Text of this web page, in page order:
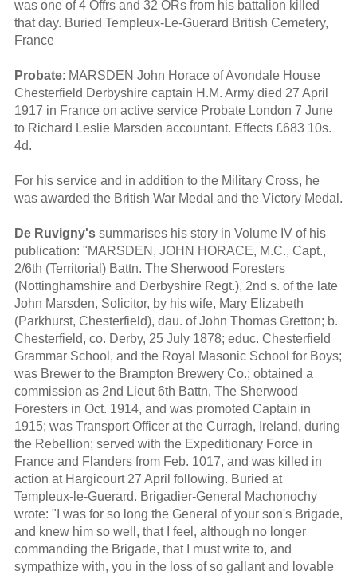
was one of 4 Offrs and 32 ORs from his battalion killed
that day. Buried Templeux-Le-Guerard British Cemetery,
France
Probate: MARSDEN John Horace of Avondale House
Chesterfield Derbyshire captain H.M. Army died 27 April
1917 in France on active service Probate London 7 June
to Richard Leslie Marsden accountant. Effects £683 10s.
4d.
For his service and in addition to the Military Cross, he
was awarded the British War Medal and the Victory Medal.
De Ruvigny'ssummarises his story in Volume IV of his
publication: "MARSDEN, JOHN HORACE, M.C., Capt.,
2/6th (Territorial) Battn. The Sherwood Foresters
(Nottinghamshire and Derbyshire Regt.), 2nd s. of the late
John Marsden, Solicitor, by his wife, Mary Elizabeth
(Parkhurst, Chesterfield), dau. of John Thomas Gretton; b.
Chesterfield, co. Derby, 25 July 1878; educ. Chesterfield
Grammar School, and the Royal Masonic School for Boys;
was Brewer to the Brampton Brewery Co.; obtained a
commission as 2nd Lieut 6th Battn, The Sherwood
Foresters in Oct. 1914, and was promoted Captain in
1915; was Transport Officer at the Curragh, Ireland, during
the Rebellion; served with the Expeditionary Force in
France and Flanders from Feb. 1017, and was killed in
action at Hargicourt 27 April following. Buried at
Templeux-le-Guerard. Brigadier-General Machonochy
wrote: "I was for so long the General of your son's Brigade,
and knew him so well, that I feel, although no longer
commanding the Brigade, that I must write to, and
sympathize with, you in the loss of so gallant and lovable